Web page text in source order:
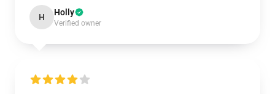
H Holly
Verified owner